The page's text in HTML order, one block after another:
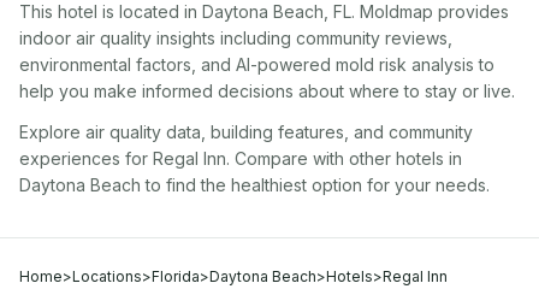
This hotel is located in Daytona Beach FL. Moldmap provides
indoor air quality insights including community reviews,
environmental factors, and AI-powered mold risk analysis to
help you make informed decisions about where to stay or live.
Explore air quality data, building features, and community
experiences for Regal Inn. Compare with other hotels in
Daytona Beach to find the healthiest option for your needs.
Home>Locations>Florida>Daytona Beach>Hotels>Regal Inn